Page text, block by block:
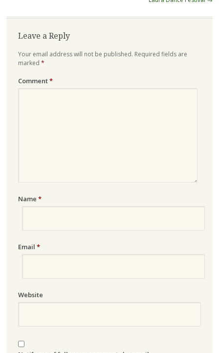
Leave a Reply
Your email address will not be published. Required fields are
marked *
Comment*
Name *
Email *
Website